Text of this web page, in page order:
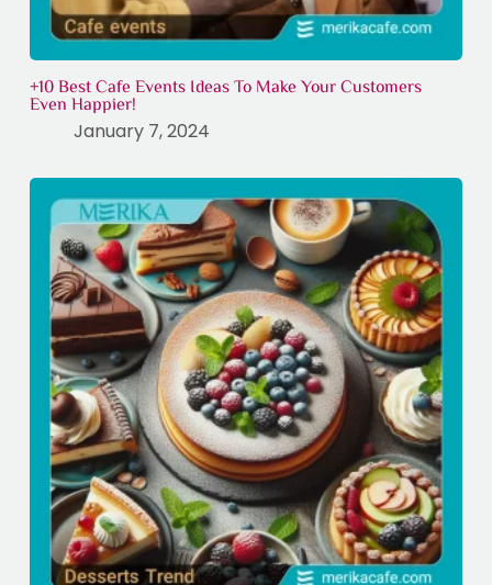
+10 Best Cafe Events Ideas To Make Your Customers
Even Happier!
January 7, 2024